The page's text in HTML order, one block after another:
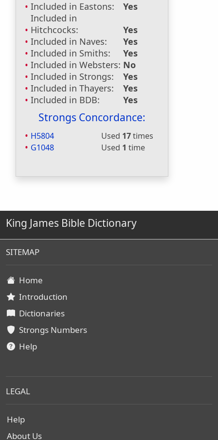
Included in Eastons:
Yes
Included in
Hitchcocks:
Yes
Included in Naves:
Yes
Included in Smiths:
Yes
Included in Websters: No
Included in Strongs:
Yes
Included in Thayers:
Yes
Included in BDB:
Yes
Strongs Concordance:
H5804 Used 17times
G1048
Used 1 time
King James Bible Dictionary
SITEMAP
Home
Introduction
Dictionaries
Strongs Numbers
Help
LEGAL
Help
About Us